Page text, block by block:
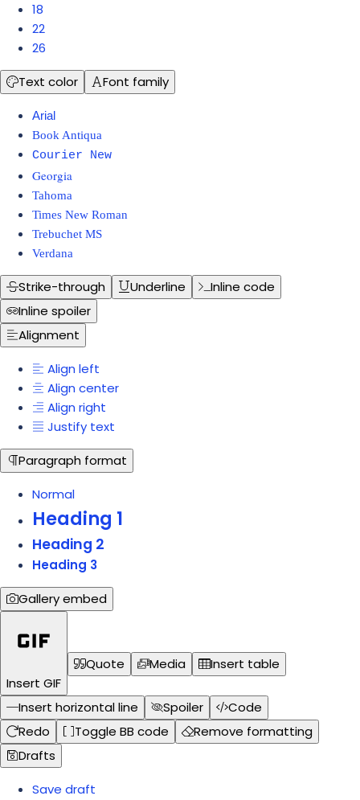
18
22
26
Text color
Font family
Arial
Book Antiqua
Courier New
Georgia
Tahoma
Times New Roman
Trebuchet MS
Verdana
Strike-through Underline
Inline code
Inline spoiler
Alignment
Align left
Align center
Align right
Justify text
Paragraph format
Normal
Heading 1
Heading 2
Heading 3
Gallery embed
Insert GIF
Quote Media Insert table
Insert horizontal line Spoiler
Code
Redo
Toggle BB code
Remove formatting
Drafts
Save draft